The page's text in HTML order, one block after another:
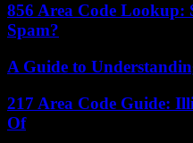
856 Area Code
Spam?
A Guide to
217 Area Code Guide:
Of